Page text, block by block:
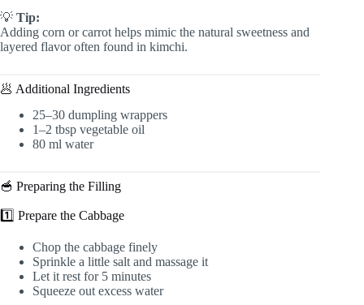
💡 Tip:
Adding corn or carrot helps mimic the natural sweetness and
layered flavor often found in kimchi.
🥟 Additional Ingredients
25–30 dumpling wrappers
1–2 tbsp vegetable oil
80 ml water
🥣 Preparing the Filling
1️⃣ Prepare the Cabbage
Chop the cabbage finely
Sprinkle a little salt and massage it
Let it rest for 5 minutes
Squeeze out excess water